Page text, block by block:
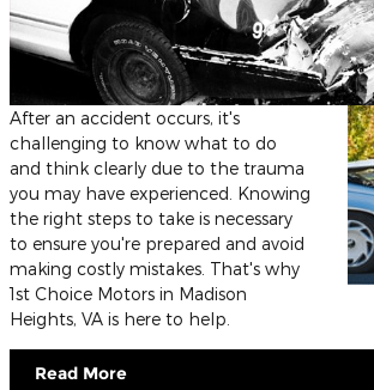
After an accident occurs, it's
challenging to know what to do
and think clearly due to the trauma
you may have experienced. Knowing
the right steps to take is necessary
to ensure you're prepared and avoid
making costly mistakes. That's why
1st Choice Motors in Madison
Heights, VA is here to help.
Read More